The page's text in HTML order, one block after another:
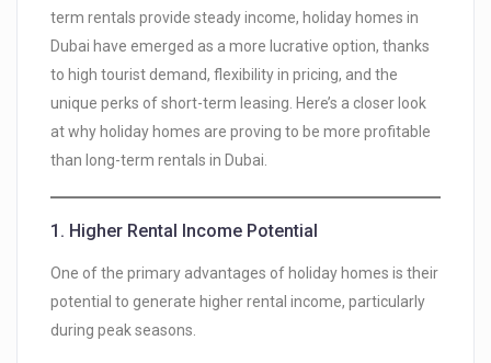
term rentals provide steady income, holiday homes in
Dubai have emerged as a more lucrative option, thanks
to high tourist demand, flexibility in pricing, and the
unique perks of short-term leasing. Here’s a closer look
at why holiday homes are proving to be more profitable
than long-term rentals in Dubai.
1. Higher Rental Income Potential
One of the primary advantages of holiday homes is their
potential to generate higher rental income, particularly
during peak seasons.